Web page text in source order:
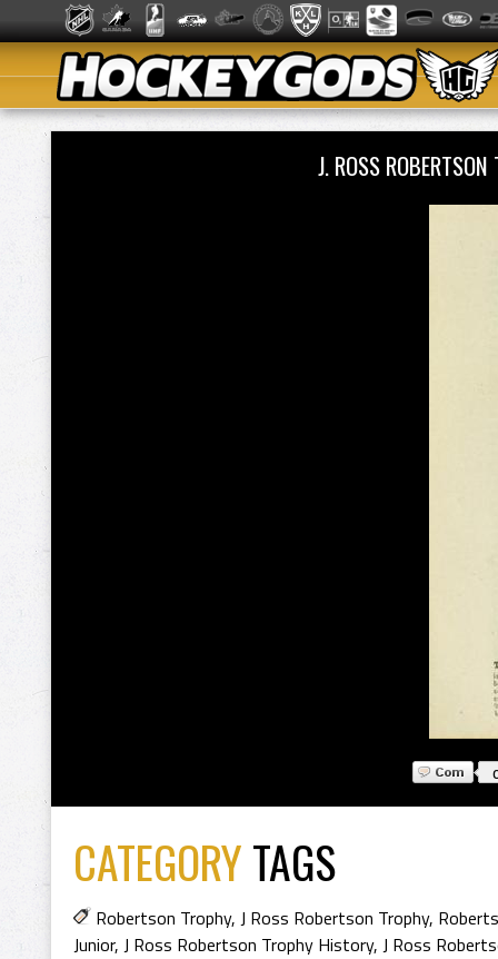
J. ROSS
CATEGORYTAGS
Robertson Trophy, J Ross Robertson Trophy,
Junior, J Ross Robertson Trophy History, J Ross